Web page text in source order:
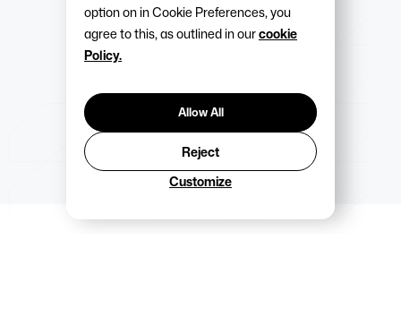
option on in Cookie Preferences, you
agree to this, as outlined in ourcookie
Policy.
Allow All
Reject
Customize